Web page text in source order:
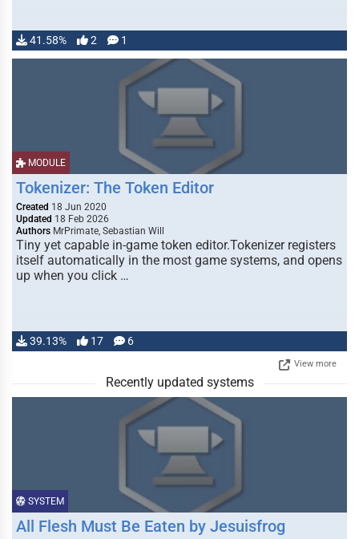
41.58% 2 1
MODULE
Tokenizer: The Token Editor
Created 18 Jun 2020
Updated 18 Feb 2026
Authors MrPrimate, Sebastian Will
Tiny yet capable in-game token editor.Tokenizer registers
itself automatically in the most game systems, and opens
up when you click …
39.13% 17 6
View more
Recently updated systems
SYSTEM
All Flesh Must Be Eaten by Jesuisfrog